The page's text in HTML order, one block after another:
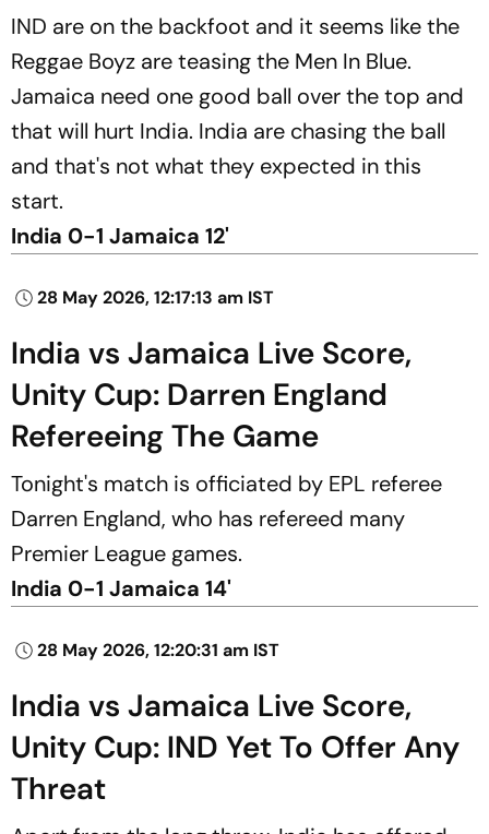
IND are on the backfoot and it seems like the
Reggae Boyz are teasing the Men In Blue.
Jamaica need one good ball over the top and
that will hurt India. India are chasing the ball
and that's not what they expected in this
start.
India 0-1 Jamaica 12'
28 May 2026, 12:17:13 am IST
India vs Jamaica Live Score,
Unity Cup: Darren England
Refereeing The Game
Tonight's match is officiated by EPL referee
Darren England, who has refereed many
Premier League games.
India 0-1 Jamaica 14'
28 May 2026, 12:20:31 am IST
India vs Jamaica Live Score,
Unity Cup: IND Yet To Offer Any
Threat